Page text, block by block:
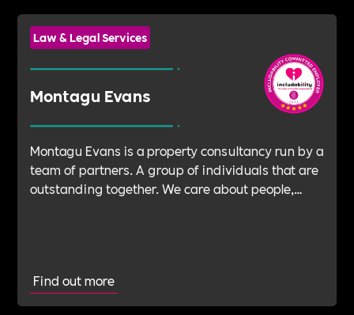
Law & Legal Services
Montagu Evans
Montagu Evans is a property consultancy run by a
team of partners. A group of individuals that are
outstanding together. We care about people,
Find out more